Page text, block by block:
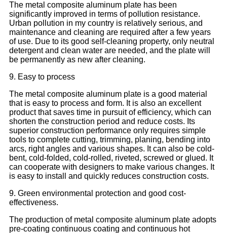
The metal composite aluminum plate has been
significantly improved in terms of pollution resistance.
Urban pollution in my country is relatively serious, and
maintenance and cleaning are required after a few years
of use. Due to its good self-cleaning property, only neutral
detergent and clean water are needed, and the plate will
be permanently as new after cleaning.
9. Easy to process
The metal composite aluminum plate is a good material
that is easy to process and form. It is also an excellent
product that saves time in pursuit of efficiency, which can
shorten the construction period and reduce costs. Its
superior construction performance only requires simple
tools to complete cutting, trimming, planing, bending into
arcs, right angles and various shapes. It can also be cold-
bent, cold-folded, cold-rolled, riveted, screwed or glued. It
can cooperate with designers to make various changes. It
is easy to install and quickly reduces construction costs.
9. Green environmental protection and good cost-
effectiveness.
The production of metal composite aluminum plate adopts
pre-coating continuous coating and continuous hot